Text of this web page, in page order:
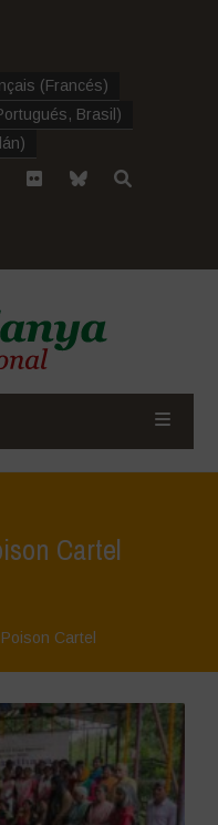
(Francés)
Brasil )
)
Cartel
Cartel